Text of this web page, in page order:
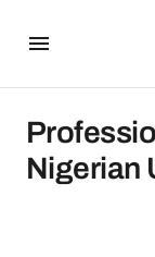
Nigerian